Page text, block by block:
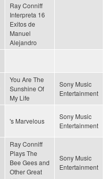
Ray Conniff
Interpreta 16
Exitos de
Manuel
Alejandro
You Are The
Sunshine Of
My Life
Sony Music
Entertainment
's Marvelous
Sony Music
Entertainment
Ray Conniff
Plays The
Bee Gees and
Other Great
Sony Music
Entertainment